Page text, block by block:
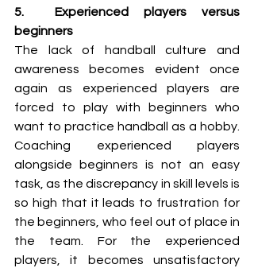
5.  Experienced players versus
beginners
The lack of handball culture and
awareness becomes evident once
again as experienced players are
forced to play with beginners who
want to practice handball as a hobby.
Coaching experienced players
alongside beginners is not an easy
task, as the discrepancy in skill levels is
so high that it leads to frustration for
the beginners, who feel out of place in
the team. For the experienced
players, it becomes unsatisfactory